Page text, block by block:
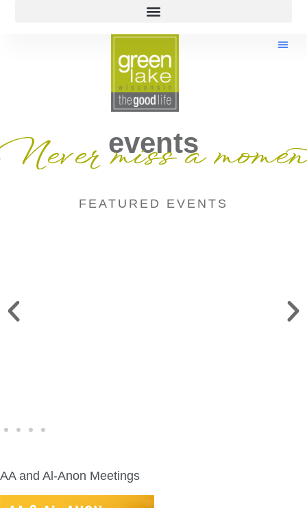
events
miss a
FEATURED EVENTS
AA and Al-Anon Meetings